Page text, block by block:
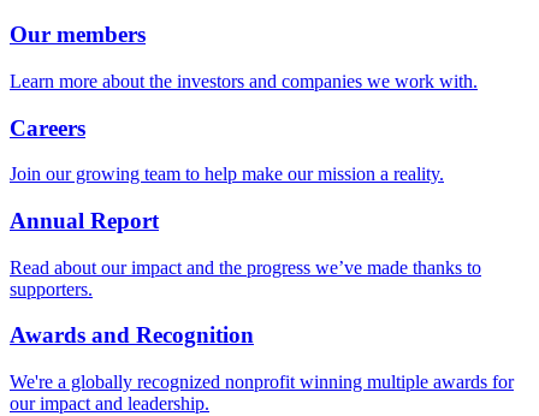
Our members
Learn more about the investors and companies we work with.
Careers
Join our growing team to help make our mission a reality.
Annual Report
Read about our impact and the progress we’ve made thanks to
supporters.
Awards and Recognition
We're a globally recognized nonprofit winning multiple awards for
our impact and leadership.